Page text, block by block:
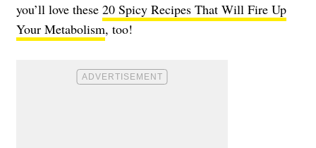
you’ll love these 20 Spicy Recipes That Will Fire Up
Your Metabolism, too!